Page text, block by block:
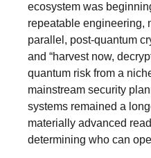
ecosystem was
repeatable engineering,
parallel, post-quantum
and “harvest now,
quantum risk from a
mainstream security
systems remained a
materially advanced
determining who can